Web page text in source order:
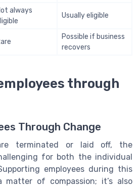
always
Usually eligible
Possible if business
recovers
through
Through Change
terminated or laid off, the
for both the individual
employees during this
of compassion; it’s also